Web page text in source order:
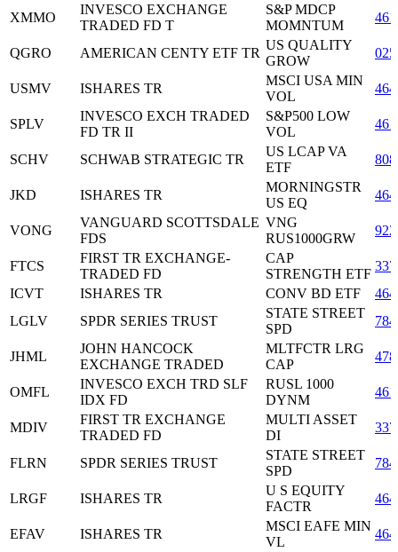
XMMO
INVESCO EXCHANGE
TRADED FD T
S&P MDCP
MOMNTUM
QGRO AMERICAN CENTY ETF TR
US QUALITY
GROW
USMV ISHARES TR
MSCI USA MIN
VOL
SPLV
INVESCO EXCH TRADED
FD TR II
S&P500 LOW
VOL
SCHV SCHWAB STRATEGIC TR
US LCAP VA
ETF
JKD ISHARES TR
MORNINGSTR
US EQ
VONG
VANGUARD SCOTTSDALE
FDS
VNG
RUS1000GRW
FTCS
FIRST TR EXCHANGE-
TRADED FD
CAP
STRENGTH ETF
ICVT
ISHARES TR CONV BD ETF
LGLV
SPDR SERIES TRUST
STATE STREET
SPD
JHML
JOHN HANCOCK
EXCHANGE TRADED
MLTFCTR LRG
CAP
OMFL
INVESCO EXCH TRD SLF
IDX FD
RUSL 1000
DYNM
MDIV
FIRST TR EXCHANGE
TRADED FD
MULTI ASSET
DI
FLRN SPDR SERIES TRUST
STATE STREET
SPD
LRGF ISHARES TR
U S EQUITY
FACTR
EFAV ISHARES TR
MSCI EAFE MIN
VL